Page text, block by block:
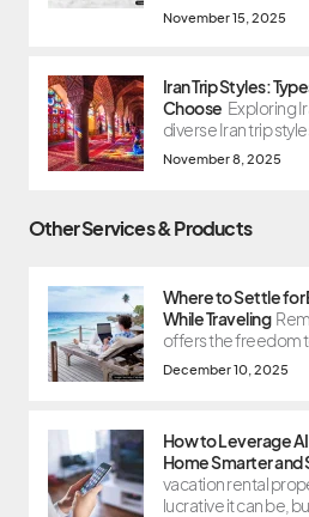
November 15, 2025
Iran Trip Styles:
Choose Exploring
diverse Iran trip
November 8, 2025
Other Services & Products
Where to Settle
While Traveling
offers the freedom
December 10, 2025
How to Leverage
Home Smarter and
vacation rental
lucrative it can be,